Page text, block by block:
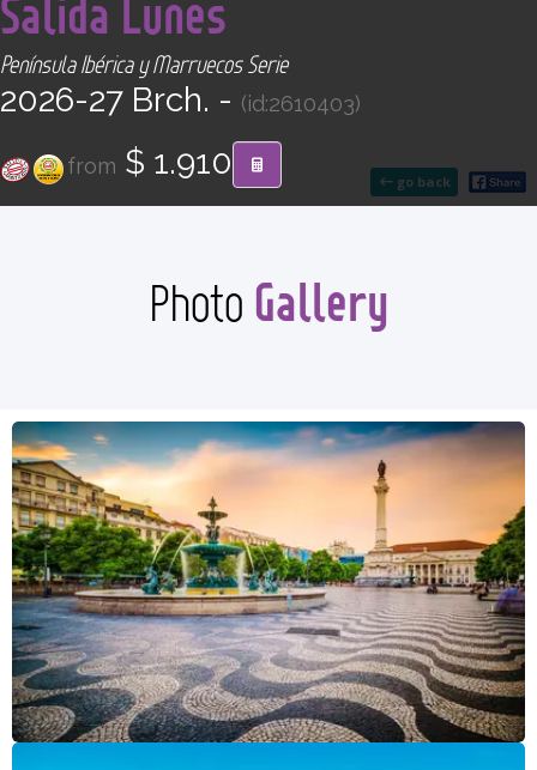
go back
Salida Lunes
Península Ibérica y Marruecos Serie
2026-27 Brch. - (id:2610403)
from $ 1.910
Photo Gallery